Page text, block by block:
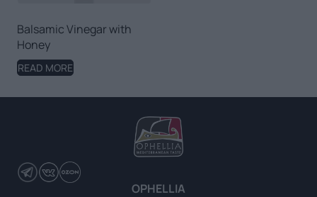
Balsamic Vinegar with
Honey
READ MORE
OPHELLIA